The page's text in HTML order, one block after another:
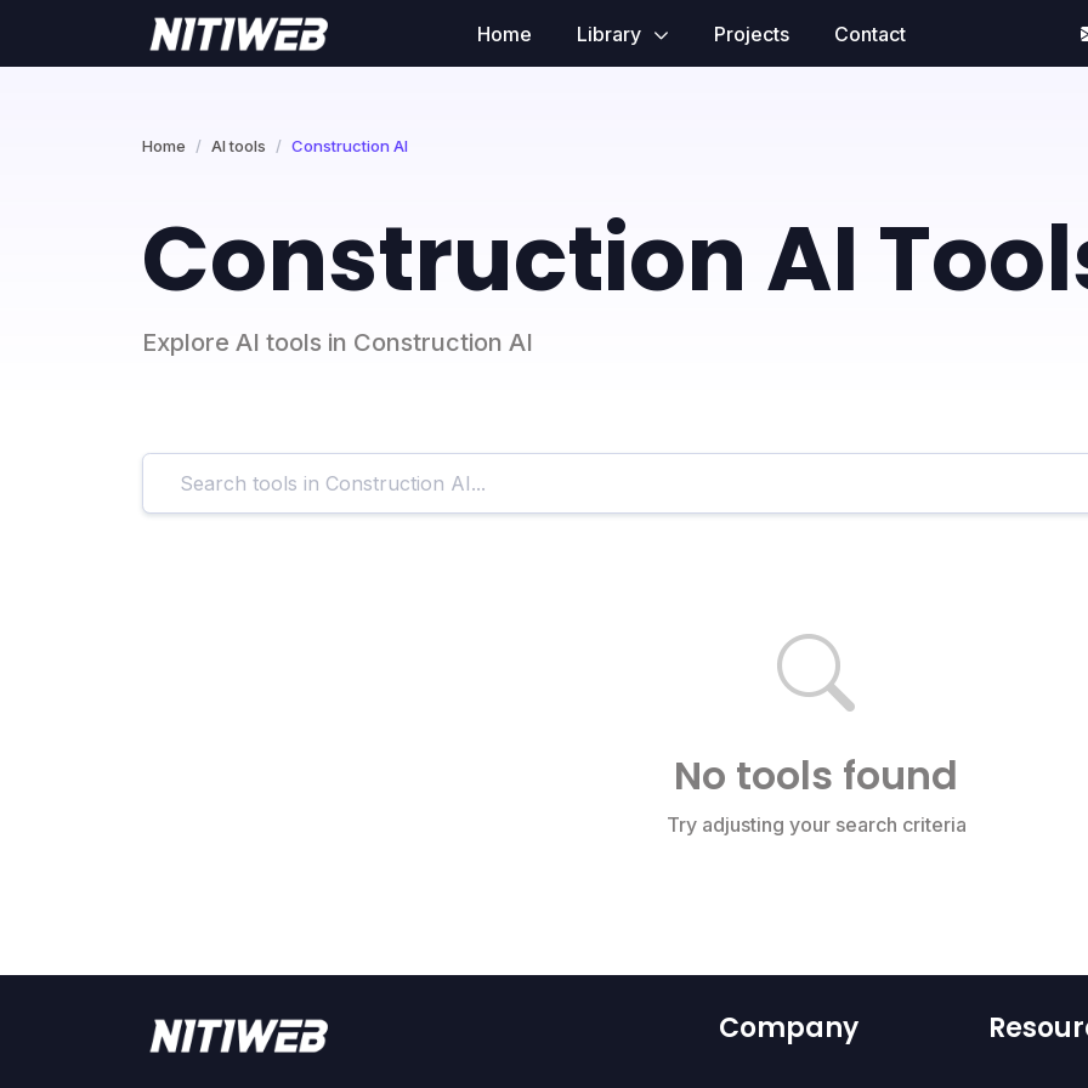
Home Library Projects Contact
Home AI tools Construction AI
Construction AI
Explore AI tools in Construction AI
No tools found
Try adjusting your search criteria
Company